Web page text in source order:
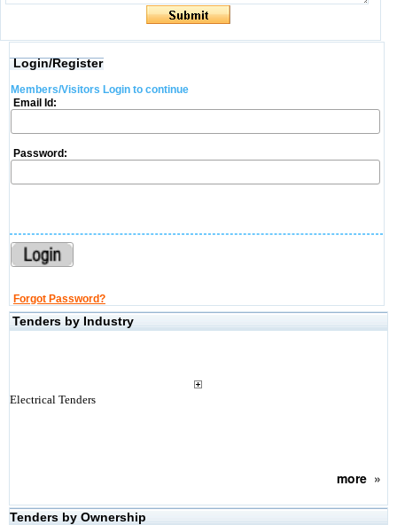
Login/Register
Members/Visitors Login to continue
Email Id:
Password:
Forgot Password?
Tenders by Industry
Electrical Tenders
more»
Tenders by Ownership